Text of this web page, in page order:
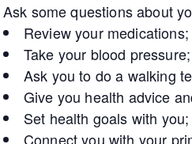
Ask some questions about
Review your medications;
Take your blood pressure;
Ask you to do a walking
Give you health advice
Set health goals with
Connect you with your